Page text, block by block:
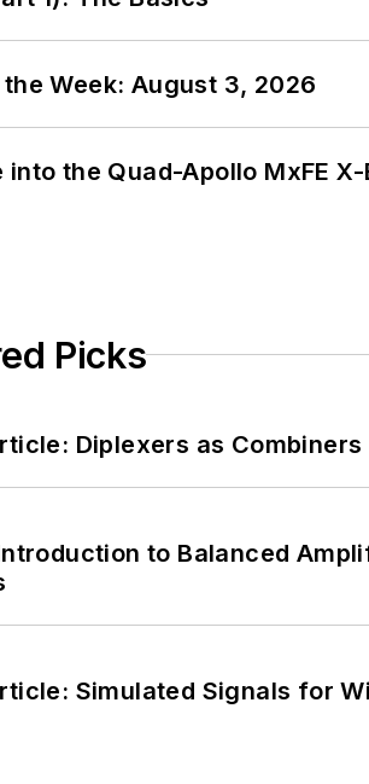
Week: August 3, 2026
into the Quad-Apollo MxFE
Picks
Diplexers as Combiners
to Balanced
Simulated Signals for